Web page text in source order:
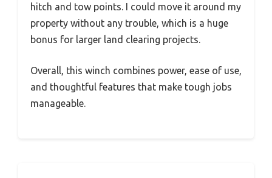
hitch and tow points. I could move it around my
property without any trouble, which is a huge
bonus for larger land clearing projects.
Overall, this winch combines power, ease of use,
and thoughtful features that make tough jobs
manageable.